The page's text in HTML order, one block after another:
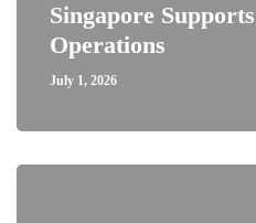
Singapore
Operations
July 1, 2026